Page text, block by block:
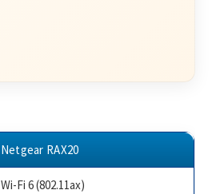
Netgear RAX20
Wi-Fi 6 (802.11ax)